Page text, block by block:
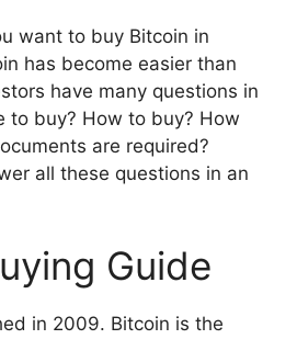
want to buy Bitcoin in
has become easier than
have many questions in
to buy? How to buy? How
are required?
all these questions in an
Guide
in 2009. Bitcoin is the